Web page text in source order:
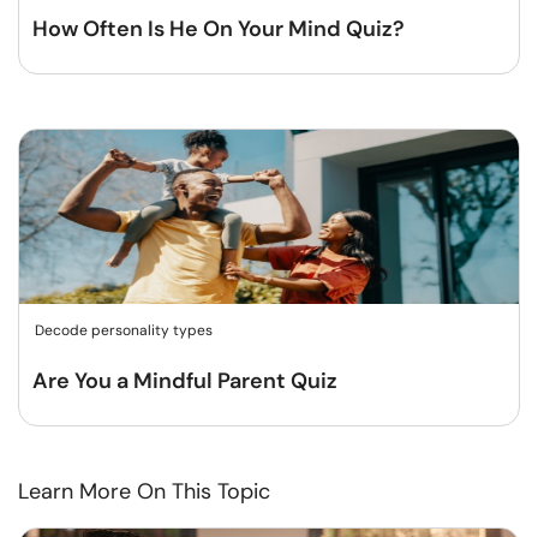
How Often Is He On Your Mind Quiz?
Decode personality types
Are You a Mindful Parent Quiz
Learn More On This Topic